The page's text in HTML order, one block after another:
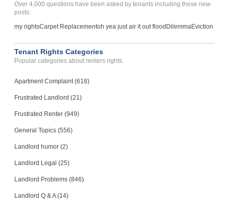
Over 4,000 questions have been asked by tenants including these new
posts:
my rightsCarpet Replacementoh yea just air it out flood DilemmaEviction
Tenant Rights Categories
Popular categories about renters rights.
Apartment Complaint (618)
Frustrated Landlord (21)
Frustrated Renter (949)
General Topics (556)
Landlord humor (2)
Landlord Legal (25)
Landlord Problems (846)
Landlord Q & A (14)